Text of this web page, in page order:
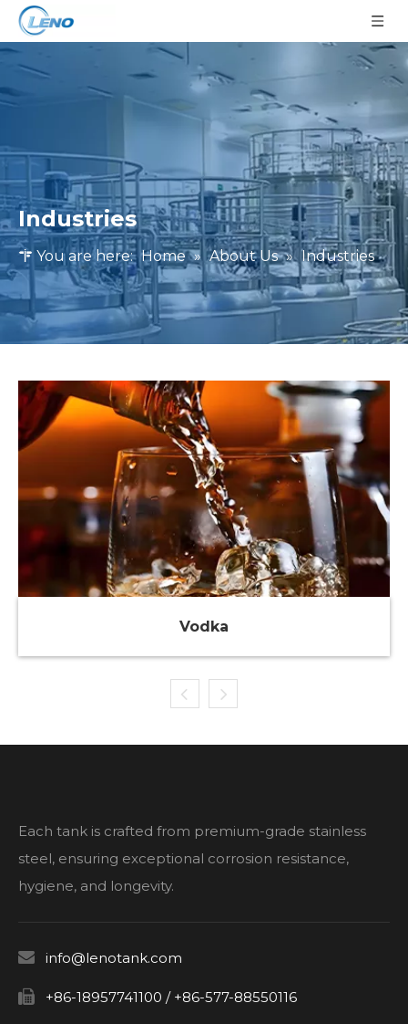
Industries
You are here: Home » About Us » Industries
Vodka
Each tank is crafted from premium-grade stainless
steel, ensuring exceptional corrosion resistance,
hygiene, and longevity.
 info@lenotank.com
 +86-18957741100 / +86-577-88550116